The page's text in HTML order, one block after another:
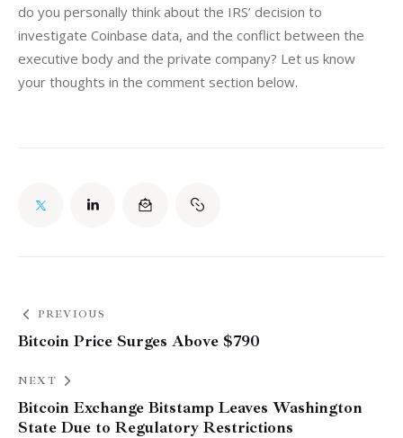
do you personally think about the IRS’ decision to
investigate Coinbase data, and the conflict between the
executive body and the private company? Let us know
your thoughts in the comment section below.
PREVIOUS
Bitcoin Price Surges Above $790
NEXT
Bitcoin Exchange Bitstamp Leaves Washington
State Due to Regulatory Restrictions